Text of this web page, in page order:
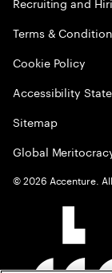
Terms &
Cookie Policy
Accessibility
Sitemap
Global
©2026 Accenture.